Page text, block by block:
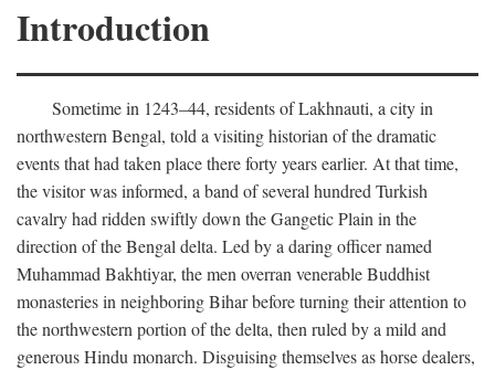
Introduction
Sometime in 1243–44, residents of Lakhnauti, a city in
northwestern Bengal, told a visiting historian of the dramatic
events that had taken place there forty years earlier. At that time,
the visitor was informed, a band of several hundred Turkish
cavalry had ridden swiftly down the Gangetic Plain in the
direction of the Bengal delta. Led by a daring officer named
Muhammad Bakhtiyar, the men overran venerable Buddhist
monasteries in neighboring Bihar before turning their attention to
the northwestern portion of the delta, then ruled by a mild and
generous Hindu monarch. Disguising themselves as horse dealers,